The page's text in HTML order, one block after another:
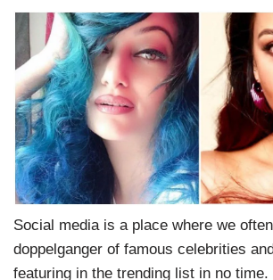
Social media is a place where we
doppelganger of famous celebrities
featuring in the trending list in no time.